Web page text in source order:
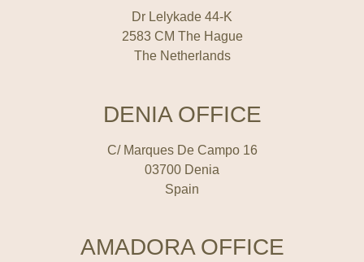
Dr Lelykade 44-K
2583 CM The Hague
The Netherlands
DENIA OFFICE
C/ Marques De Campo 16
03700 Denia
Spain
AMADORA OFFICE